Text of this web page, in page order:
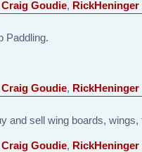
Craig Goudie, RickHeninger
Paddling.
Craig Goudie, RickHeninger
and sell wing boards, wings,
Craig Goudie, RickHeninger